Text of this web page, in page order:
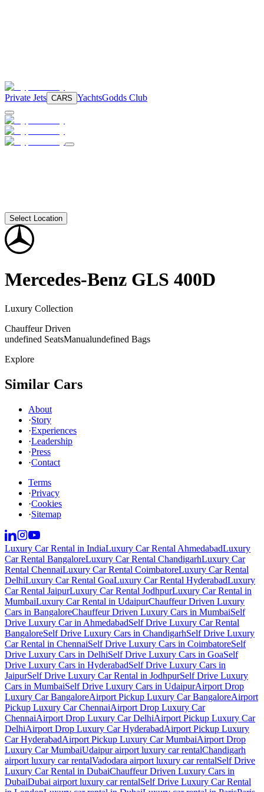
Private Jets CARS YachtsGodds Club
Select Location
Mercedes-Benz GLS 400D
Luxury Collection
Chauffeur Driven
undefined SeatsManualundefined Bags
Explore
Similar Cars
About
·Story
·Experiences
·Leadership
·Press
·Contact
Terms
·Privacy
·Cookies
·Sitemap
Luxury Car Rental in IndiaLuxury Car Rental AhmedabadLuxury
Car Rental BangaloreLuxury Car Rental ChandigarhLuxury Car
Rental ChennaiLuxury Car Rental CoimbatoreLuxury Car Rental
DelhiLuxury Car Rental GoaLuxury Car Rental HyderabadLuxury
Car Rental JaipurLuxury Car Rental JodhpurLuxury Car Rental in
MumbaiLuxury Car Rental in UdaipurChauffeur Driven Luxury
Cars in BangaloreChauffeur Driven Luxury Cars in MumbaiSelf
Drive Luxury Car in AhmedabadSelf Drive Luxury Car Rental
BangaloreSelf Drive Luxury Cars in ChandigarhSelf Drive Luxury
Car Rental in ChennaiSelf Drive Luxury Cars in CoimbatoreSelf
Drive Luxury Cars in DelhiSelf Drive Luxury Cars in GoaSelf
Drive Luxury Cars in HyderabadSelf Drive Luxury Cars in
JaipurSelf Drive Luxury Car Rental in JodhpurSelf Drive Luxury
Cars in MumbaiSelf Drive Luxury Cars in UdaipurAirport Drop
Luxury Car BangaloreAirport Pickup Luxury Car BangaloreAirport
Pickup Luxury Car ChennaiAirport Drop Luxury Car
ChennaiAirport Drop Luxury Car DelhiAirport Pickup Luxury Car
DelhiAirport Drop Luxury Car HyderabadAirport Pickup Luxury
Car HyderabadAirport Pickup Luxury Car MumbaiAirport Drop
Luxury Car MumbaiUdaipur airport luxury car rentalChandigarh
airport luxury car rentalVadodara airport luxury car rentalSelf Drive
Luxury Car Rental in DubaiChauffeur Driven Luxury Cars in
DubaiDubai airport luxury car rentalSelf Drive Luxury Car Rental